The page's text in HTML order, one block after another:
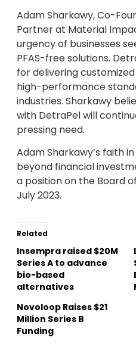
Adam Sharkawy, Co-
Partner at Material
urgency of businesses
PFAS-free solutions.
for delivering
high-performance
industries. Sharkawy
with DetraPel will
pressing need.
Adam Sharkawy’s faith
beyond financial
a position on the Board
July 2023.
Related
Insempra raised $20M
Series A to advance
bio-based
alternatives
Novoloop Raises $21
Million Series B
Funding